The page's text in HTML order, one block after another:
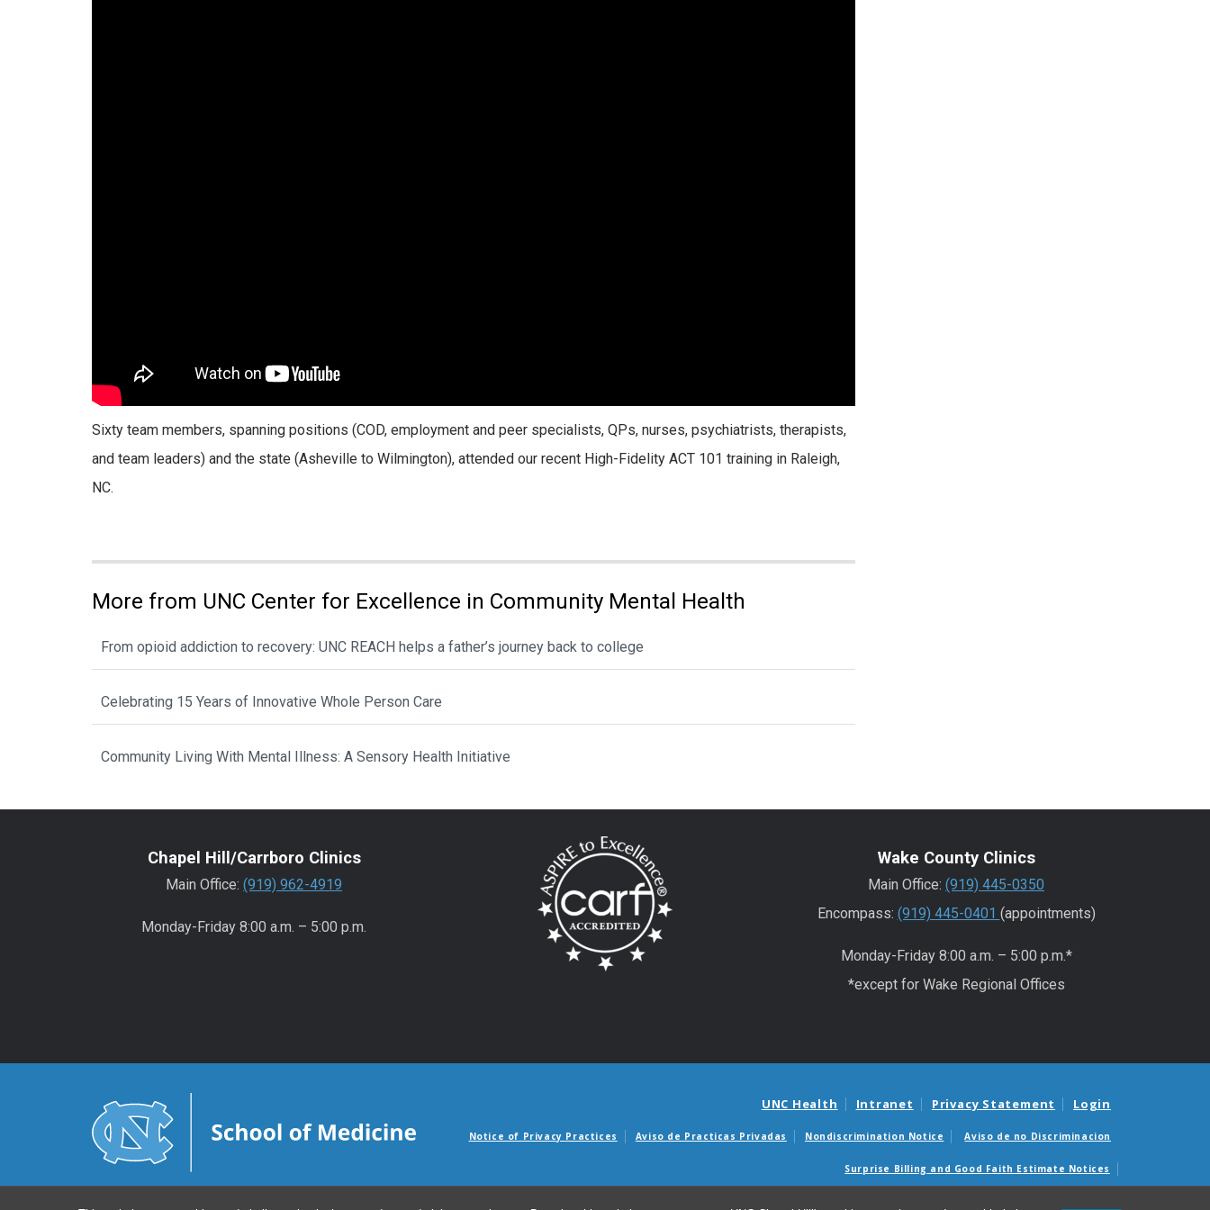
Sixty team members, spanning positions (COD, employment and peer specialists, QPs, nurses, psychiatrists, therapists,
and team leaders) and the state (Asheville to Wilmington), attended our recent High-Fidelity ACT 101 training in Raleigh,
NC.
More from UNC Center for Excellence in Community Mental Health
From opioid addiction to recovery: UNC REACH helps a father’s journey back to college
Celebrating 15 Years of Innovative Whole Person Care
Community Living With Mental Illness: A Sensory Health Initiative
Chapel Hill/Carrboro Clinics
Main Office: (919) 962-4919
Monday-Friday 8:00 a.m. – 5:00 p.m.
Wake County Clinics
Main Office: (919) 445-0350
Encompass: (919) 445-0401 (appointments)
Monday-Friday 8:00 a.m. – 5:00 p.m.*
*except for Wake Regional Offices
UNC Health Intranet Privacy Statement Login
Notice of Privacy Practices Aviso de Practicas Privadas Nondiscrimination Notice Aviso de no Discriminacion
Surprise Billing and Good Faith Estimate Notices